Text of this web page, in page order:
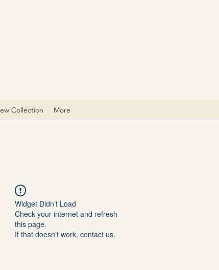
Collection More
Widget Didn’t Load
Check your internet and refresh
this page.
If that doesn’t work, contact us.